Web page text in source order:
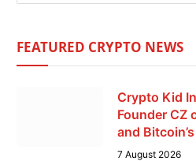
FEATURED CRYPTO NEWS
Crypto Kid
Founder CZ
and
7 August 2026